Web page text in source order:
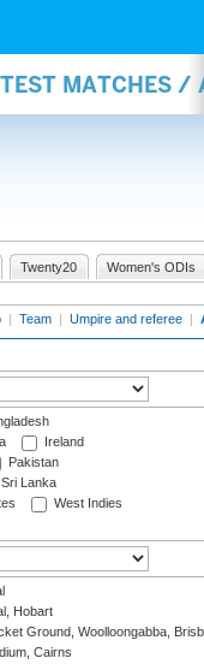
MATCHES /
Twenty20 Women's ODIs
| Team | Umpire and referee |
Ireland
Pakistan
Sri Lanka
West Indies
Hobart
Ground, Woolloongabba,
Cairns